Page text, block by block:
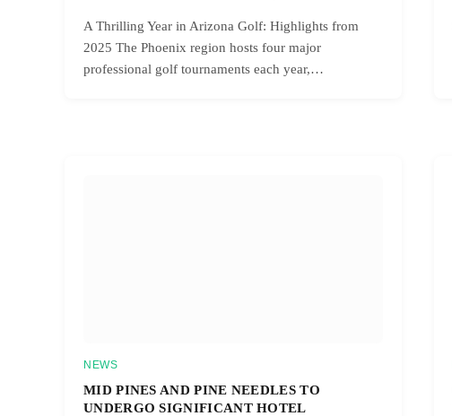
A Thrilling Year in Arizona Golf: Highlights from
2025 The Phoenix region hosts four major
professional golf tournaments each year,…
NEWS
MID PINES AND PINE NEEDLES TO
UNDERGO SIGNIFICANT HOTEL